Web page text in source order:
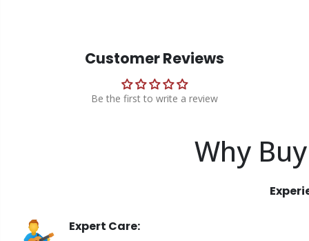
Customer Reviews
Be the first to write a review
Why
Expert Care: